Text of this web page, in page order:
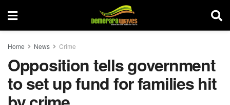
Home News Crime
Opposition tells government
to set up fund for families hit